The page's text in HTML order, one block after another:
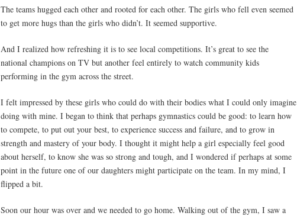
The teams hugged each other and rooted for each other. The girls who fell even seemed
to get more hugs than the girls who didn’t. It seemed supportive.
And I realized how refreshing it is to see local competitions. It’s great to see the
national champions on TV but another feel entirely to watch community kids
performing in the gym across the street.
I felt impressed by these girls who could do with their bodies what I could only imagine
doing with mine. I began to think that perhaps gymnastics could be good: to learn how
to compete, to put out your best, to experience success and failure, and to grow in
strength and mastery of your body. I thought it might help a girl especially feel good
about herself, to know she was so strong and tough, and I wondered if perhaps at some
point in the future one of our daughters might participate on the team. In my mind, I
flipped a bit.
Soon our hour was over and we needed to go home. Walking out of the gym, I saw a